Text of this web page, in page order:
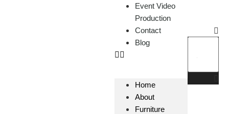
Event Video
Production
Contact
Blog
Home
About
Furniture